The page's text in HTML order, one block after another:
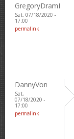
GregoryDramI
Sat, 07/18/2020 -
17:00
permalink
DannyVon
Sat,
07/18/2020 -
17:00
permalink